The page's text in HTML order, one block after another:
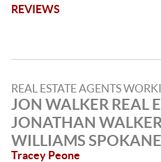
REVIEWS
REAL ESTATE AGENTS
JON WALKER REAL
JONATHAN
WILLIAMS
Tracey Peone